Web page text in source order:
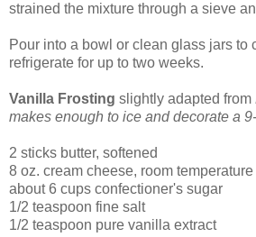
strained the mixture through a sieve
Pour into a bowl or clean glass jars to
refrigerate for up to two weeks.
Vanilla Frosting slightly adapted from
makes enough to ice and decorate a
2 sticks butter, softened
8 oz. cream cheese, room temperature
about 6 cups confectioner's sugar
1/2 teaspoon fine salt
1/2 teaspoon pure vanilla extract